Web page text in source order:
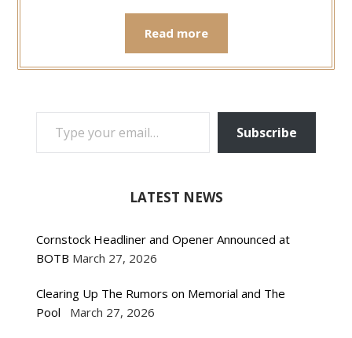
Read more
TYPE YOUR EMAIL…
Subscribe
LATEST NEWS
Cornstock Headliner and Opener Announced at
BOTB March 27, 2026
Clearing Up The Rumors on Memorial and The
Pool
March 27, 2026